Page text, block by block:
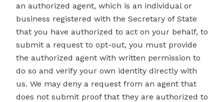
an authorized agent, which is an individual or
business registered with the Secretary of State
that you have authorized to act on your behalf, to
submit a request to opt-out, you must provide
the authorized agent with written permission to
do so and verify your own identity directly with
us. We may deny a request from an agent that
does not submit proof that they are authorized to